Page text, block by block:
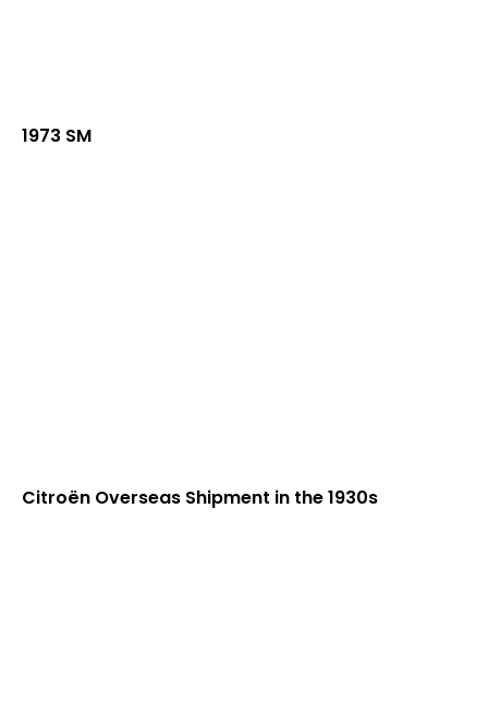
1973 SM
Citroën Overseas Shipment in the 1930s